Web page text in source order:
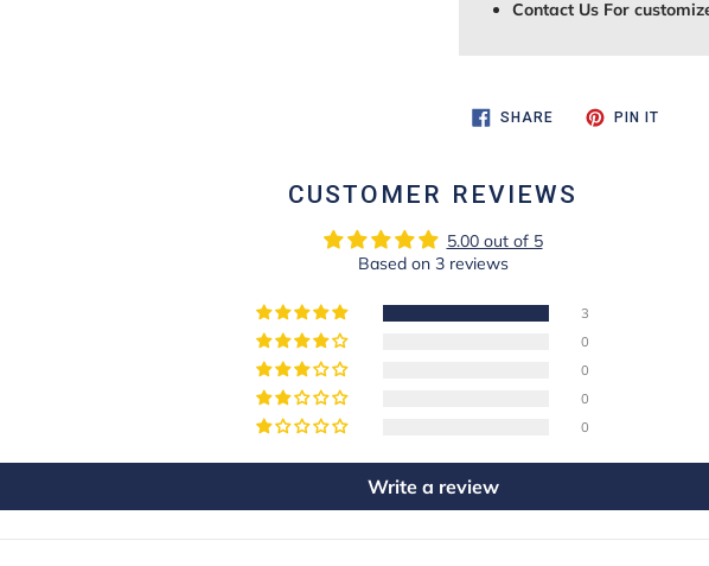
Contact Us For
SHARESHARE
ON
PIN ITPIN
CUSTOMER REVIEWS
5.00 out of 5
Based on 3 reviews
3
0
0
0
0
Write a review